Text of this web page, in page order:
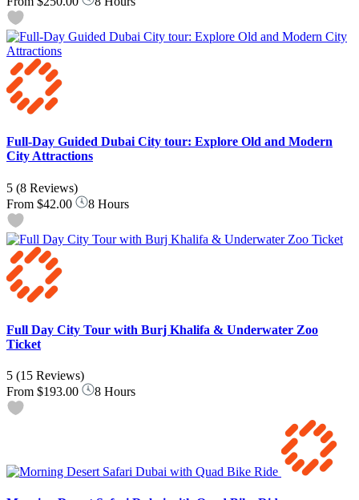
Full-Day Guided Dubai City tour: Explore Old and Modern
City Attractions
5 (8 Reviews)
From $42.00 8 Hours
Full Day City Tour with Burj Khalifa & Underwater Zoo
Ticket
5 (15 Reviews)
From $193.00 8 Hours